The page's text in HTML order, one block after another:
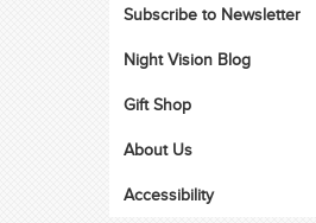
Subscribe to Newsletter
Night Vision Blog
Gift Shop
About Us
Accessibility